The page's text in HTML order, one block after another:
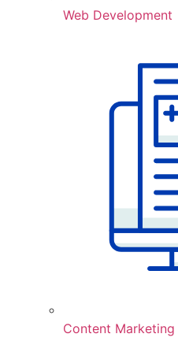
Web Development
Content Marketing